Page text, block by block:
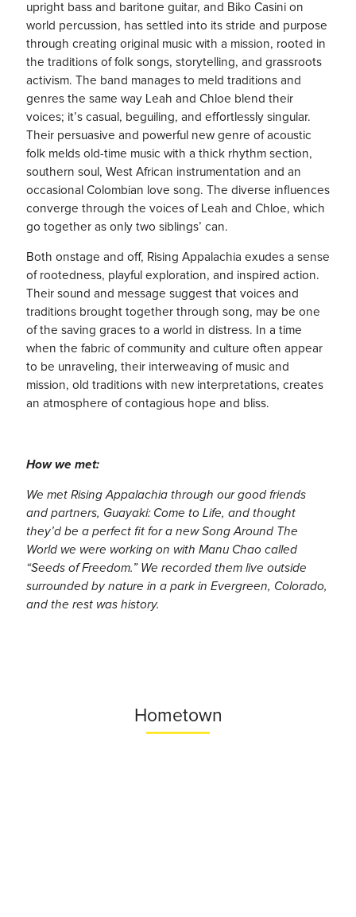
upright bass and baritone guitar, and Biko Casini on
world percussion, has settled into its stride and purpose
through creating original music with a mission, rooted in
the traditions of folk songs, storytelling, and grassroots
activism. The band manages to meld traditions and
genres the same way Leah and Chloe blend their
voices; it’s casual, beguiling, and effortlessly singular.
Their persuasive and powerful new genre of acoustic
folk melds old-time music with a thick rhythm section,
southern soul, West African instrumentation and an
occasional Colombian love song. The diverse influences
converge through the voices of Leah and Chloe, which
go together as only two siblings’ can.
Both onstage and off, Rising Appalachia exudes a sense
of rootedness, playful exploration, and inspired action.
Their sound and message suggest that voices and
traditions brought together through song, may be one
of the saving graces to a world in distress. In a time
when the fabric of community and culture often appear
to be unraveling, their interweaving of music and
mission, old traditions with new interpretations, creates
an atmosphere of contagious hope and bliss.
How we met:
We met Rising Appalachia through our good friends
and partners, Guayaki: Come to Life, and thought
they’d be a perfect fit for a new Song Around The
World we were working on with Manu Chao called
“Seeds of Freedom.” We recorded them live outside
surrounded by nature in a park in Evergreen, Colorado,
and the rest was history.
Hometown